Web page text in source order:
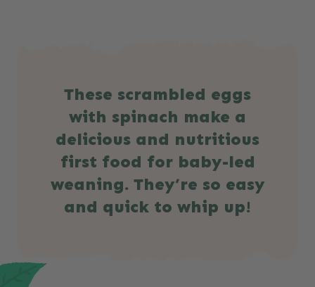
These scrambled eggs
with spinach make a
delicious and nutritious
first food for baby-led
weaning. They’re so easy
and quick to whip up!